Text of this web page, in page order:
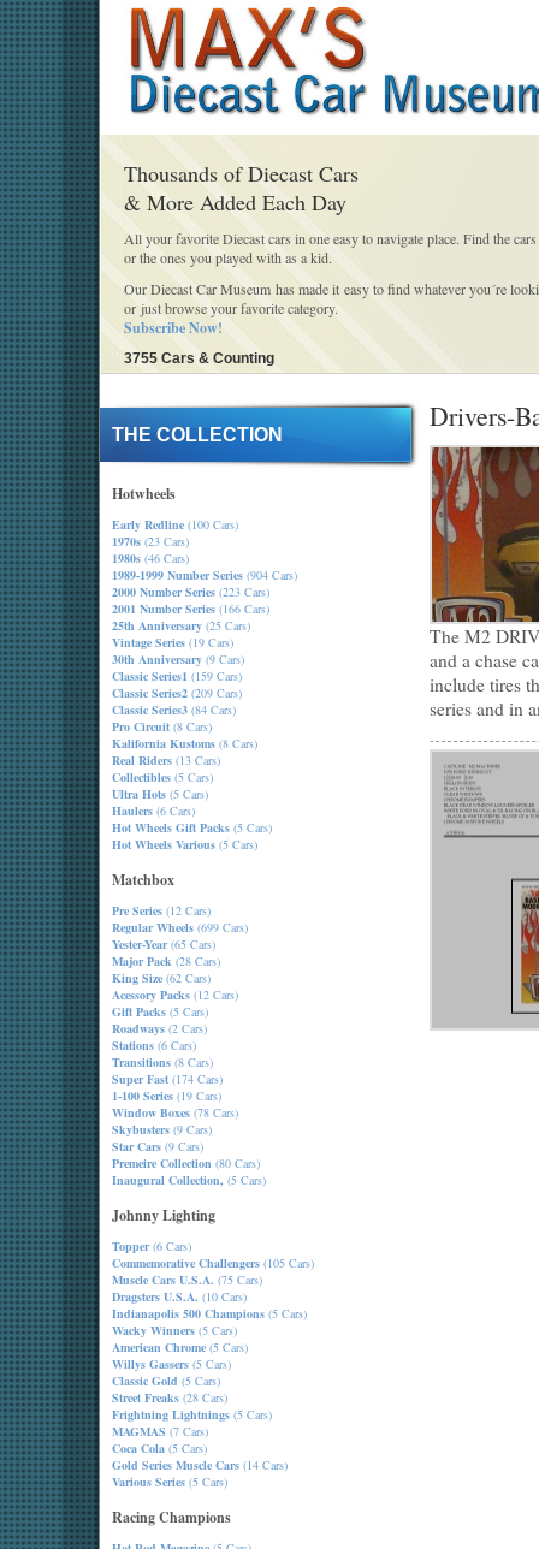
Thousands of Diecast Cars
& More Added Each Day
All your favorite Diecast cars in one easy to navigate place. Find the
or the ones you played with as a kid.
Our Diecast Car Museum has made it easy to find whatever you´re
or just browse your favorite category.
Subscribe Now!
3755 Cars & Counting
THE COLLECTION
Hotwheels
Early Redline (100 Cars)
1970s (23 Cars)
1980s (46 Cars)
1989-1999 Number Series (904 Cars)
2000 Number Series (223 Cars)
2001 Number Series (166 Cars)
25th Anniversary (25 Cars)
Vintage Series (19 Cars)
30th Anniversary (9 Cars)
Classic Series1 (159 Cars)
Classic Series2 (209 Cars)
Classic Series3 (84 Cars)
Pro Circuit (8 Cars)
Kalifornia Kustoms (8 Cars)
Real Riders (13 Cars)
Collectibles (5 Cars)
Ultra Hots (5 Cars)
Haulers (6 Cars)
Hot Wheels Gift Packs (5 Cars)
Hot Wheels Various (5 Cars)
Matchbox
Pre Series (12 Cars)
Regular Wheels (699 Cars)
Yester-Year(65 Cars)
Major Pack (28 Cars)
King Size (62 Cars)
Acessory Packs (12 Cars)
Gift Packs (5 Cars)
Roadways (2 Cars)
Stations (6 Cars)
Transitions (8 Cars)
Super Fast (174 Cars)
1-100 Series (19 Cars)
Window Boxes (78 Cars)
Skybusters (9 Cars)
Star Cars (9 Cars)
Premeire Collection (80 Cars)
Inaugural Collection, (5 Cars)
Johnny Lighting
Topper(6 Cars)
Commemorative Challengers (105 Cars)
Muscle Cars U.S.A. (75 Cars)
Dragsters U.S.A. (10 Cars)
Indianapolis 500 Champions (5 Cars)
Wacky Winners (5 Cars)
American Chrome (5 Cars)
Willys Gassers (5 Cars)
Classic Gold (5 Cars)
Street Freaks (28 Cars)
Frightning Lightnings (5 Cars)
MAGMAS (7 Cars)
Coca Cola (5 Cars)
Gold Series Muscle Cars (14 Cars)
Various Series (5 Cars)
Racing Champions
Drivers-
The M2
and a chase
include tires
series and in